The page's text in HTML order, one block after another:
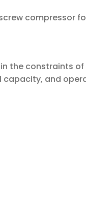
compressor
the constraints
and